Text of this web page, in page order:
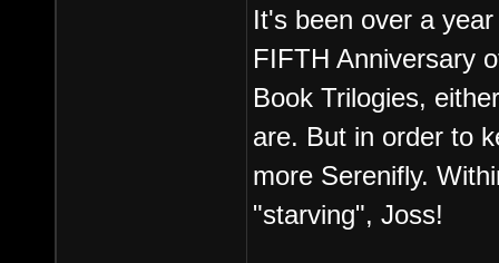
It's been over a
FIFTH Anniversary
Book Trilogies,
are. But in order to
more Serenifly.
"starving", Joss!